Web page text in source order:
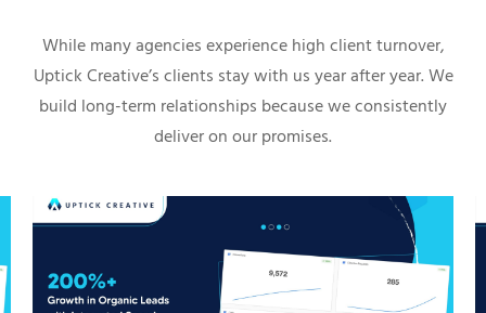
While many agencies experience high client turnover,
Uptick Creative’s clients stay with us year after year. We
build long-term relationships because we consistently
deliver on our promises.